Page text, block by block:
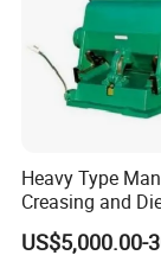
Our Service
and slitting
1. Purchase
DABA COMPANY
Heavy Type
Creasing and
Machine
US$5,000.00-